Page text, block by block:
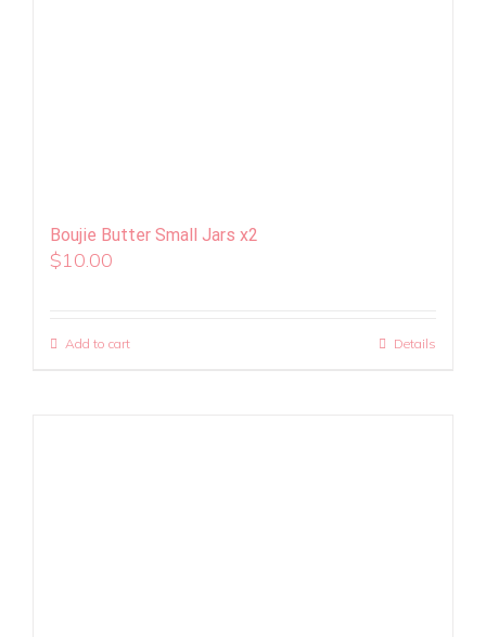
Boujie Butter Small Jars x2
$10.00
Add to cart Details